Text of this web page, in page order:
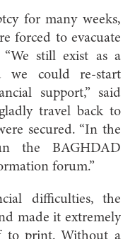
for many weeks,
forced to evacuate
“We still exist as a
we could re-start
support,” said
travel back to
secured. “In the
the BAGHDAD
forum.”
difficulties, the
made it extremely
to print. Without a